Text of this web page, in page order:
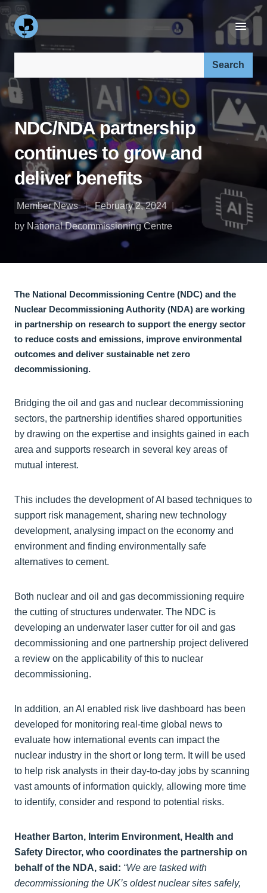
NDC/NDA partnership
continues to grow and
deliver benefits
Member News
February 2, 2024
by National Decommissioning Centre
The National Decommissioning Centre (NDC) and the
Nuclear Decommissioning Authority (NDA) are working
in partnership on research to support the energy sector
to reduce costs and emissions, improve environmental
outcomes and deliver sustainable net zero
decommissioning.
Bridging the oil and gas and nuclear decommissioning
sectors, the partnership identifies shared opportunities
by drawing on the expertise and insights gained in each
area and supports research in several key areas of
mutual interest.
This includes the development of AI based techniques to
support risk management, sharing new technology
development, analysing impact on the economy and
environment and finding environmentally safe
alternatives to cement.
Both nuclear and oil and gas decommissioning require
the cutting of structures underwater. The NDC is
developing an underwater laser cutter for oil and gas
decommissioning and one partnership project delivered
a review on the applicability of this to nuclear
decommissioning.
In addition, an AI enabled risk live dashboard has been
developed for monitoring real-time global news to
evaluate how international events can impact the
nuclear industry in the short or long term. It will be used
to help risk analysts in their day-to-day jobs by scanning
vast amounts of information quickly, allowing more time
to identify, consider and respond to potential risks.
Heather Barton, Interim Environment, Health and
Safety Director, who coordinates the partnership on
behalf of the NDA, said: “We are tasked with
decommissioning the UK’s oldest nuclear sites safely,